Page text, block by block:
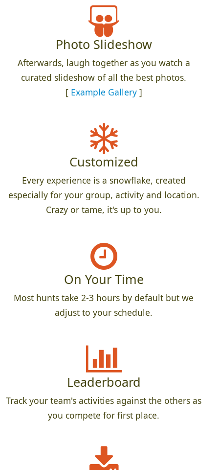
Photo Slideshow
Afterwards, laugh together as you watch a
curated slideshow of all the best photos.
[ Example Gallery]
Customized
Every experience is a snowflake, created
especially for your group, activity and location.
Crazy or tame, it's up to you.
On Your Time
Most hunts take 2-3 hours by default but we
adjust to your schedule.
Leaderboard
Track your team's activities against the others as
you compete for first place.